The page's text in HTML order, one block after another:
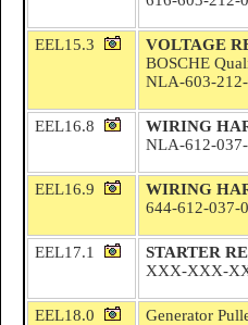
EEL15.3 VOLTAGE
BOSCHE
NLA-603-
EEL16.8 WIRING
NLA-612-
EEL16.9 WIRING
644-612-037-
EEL17.1 STARTER
XXX-XXX-
EEL18.0 Generator